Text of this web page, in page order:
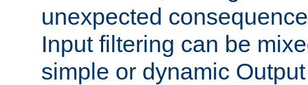
unexpected
Input filtering can be
simple or dynamic